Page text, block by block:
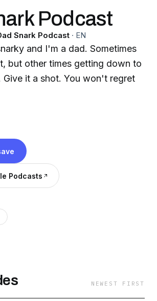
Podcast
Snark Podcast · EN
and I'm a dad. Sometimes
but other times getting down to
Podcasts
NEWEST FIRST